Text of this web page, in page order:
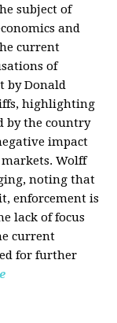
subject of
and
current
of
by Donald
highlighting
by the country
impact
Wolff
noting that
enforcement is
lack of focus
current
for further